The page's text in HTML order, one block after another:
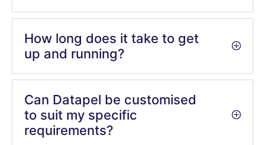
How long does it take to get
up and running?
Can Datapel be customised
to suit my specific
requirements?